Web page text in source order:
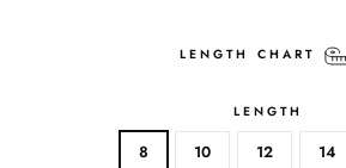
LENGTH CHART
LENGTH
8 10 12 14